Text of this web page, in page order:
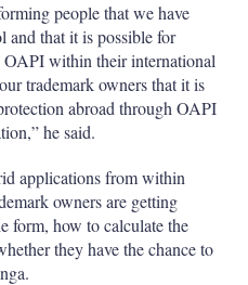
people that we have
and that it is possible for
OAPI within their international
trademark owners that it is
abroad through OAPI
he said.
applications from within
owners are getting
form, how to calculate the
they have the chance to